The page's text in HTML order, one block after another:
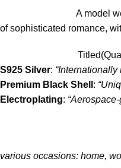
A model
of sophisticated romance,
S925 Silver:
Premium Black Shell :
Electroplating:
various occasions: home,